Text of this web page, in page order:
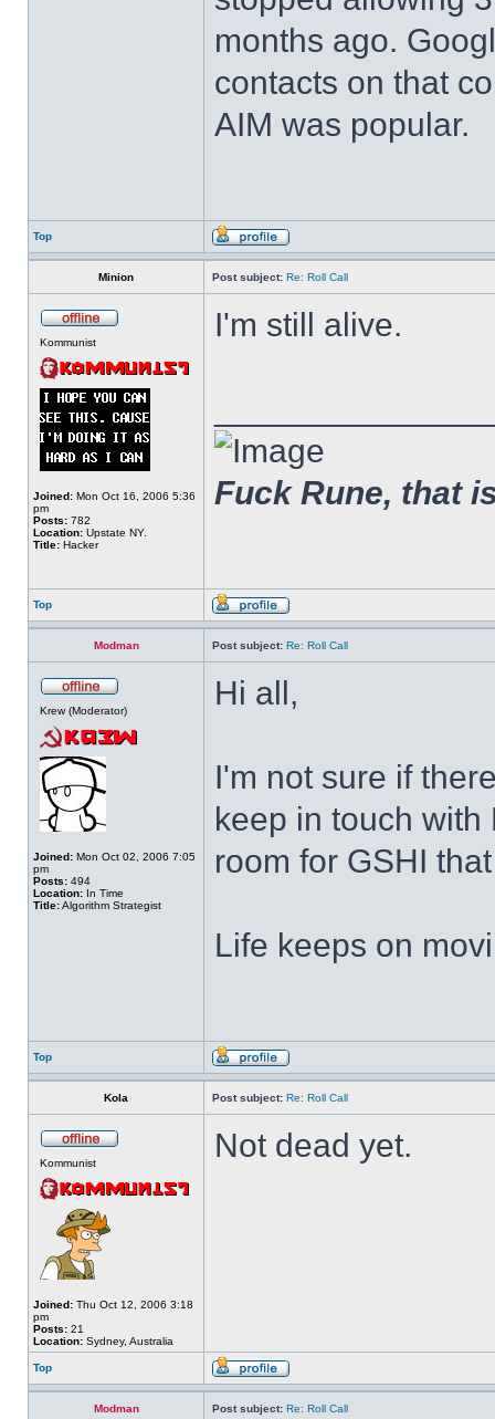
months ago.
contacts on that
AIM was popular.
Top
Minion Post subject: Re: Roll Call
Kommunist
Joined: Mon Oct 16, 2006 5:36
pm
Posts: 782
Location: Upstate NY.
Title: Hacker
I'm still alive.
Fuck Rune, that
Top
Modman Post subject: Re: Roll Call
Krew (Moderator)
Joined: Mon Oct 02, 2006 7:05
pm
Posts: 494
Location: In Time
Title:Algorithm Strategist
Hi all,
I'm not sure if
keep in touch with
room for GSHI
Life keeps on
Top
Kola Post subject: Re: Roll Call
Kommunist
Joined: Thu Oct 12, 2006 3:18
pm
Posts: 21
Location: Sydney, Australia
Not dead yet.
Top
Modman Post subject: Re: Roll Call